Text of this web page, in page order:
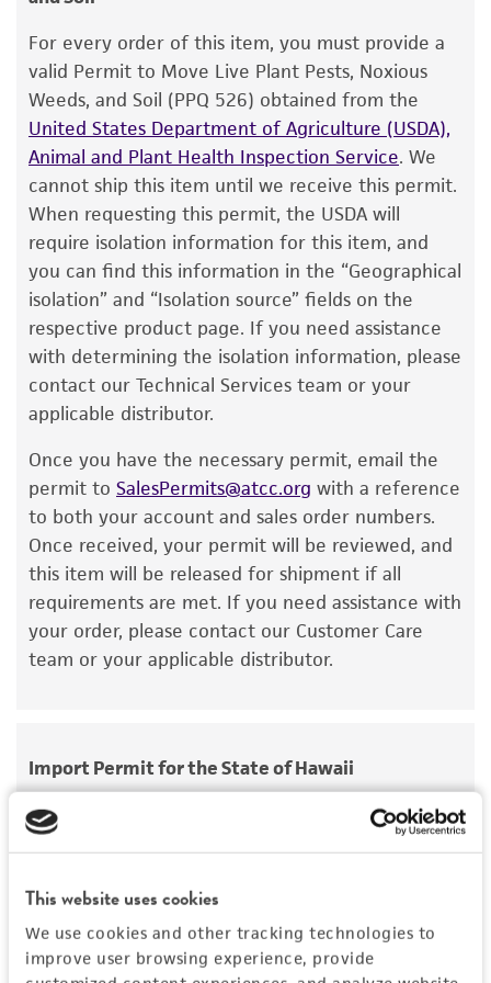
This website uses cookies
We use cookies and other tracking technologies to
improve user browsing experience, provide
withdraw approximately 0.5 to 1.0 ml with a
Pasteur or 1.0 ml pipette. Rehydrate the entire
pellet.
3. Aseptically transfer this aliquot back into the
broth tube. Mix well.
4. Use several drops of the suspension to
inoculate a #73 agar slant and/or plate.
5. Incubate all tubes and plate at 26°C for 24
hours.
Handling notes
Both large and small colonies are observed on
#73 agar plates.
Additional information on this culture is
available on the ATCC web site atwww.atcc.org.
The product is provided 'AS IS' and the viability
of ATCC® products is warranted for 30 days
from the date of shipment, provided that the
customer has stored and handled the product
according to the information included on the
product information sheet, website, and
Certificate of Analysis. For living cultures, ATCC
lists the media formulation and reagents that
have been found to be effective for the
product. While other unspecified media and
reagents may also produce satisfactory results,
a change in the ATCC and/or depositor-
recommended protocols may affect the
recovery, growth, and/or function of the
or reagent is used, the ATCC warranty for
viability is no longer valid. Except as expressly
set forth herein, no other warranties of any
kind are provided, express or implied, including,
but not limited to, any implied warranties of
merchantability, fitness for a particular
purpose, manufacture according to cGMP
standards, typicality, safety, accuracy, and/or
This product is intended for laboratory research
human therapeutic use, any human or animal
consumption, or any diagnostic use. Any
proposed commercial use is prohibited without
While ATCC uses reasonable efforts to include
For every order of this item, you must provide a
valid Permit to Move Live Plant Pests, Noxious
Weeds, and Soil (PPQ 526) obtained from the
United States Department of Agriculture (USDA),
Animal and Plant Health Inspection Service. We
cannot ship this item until we receive this permit.
When requesting this permit, the USDA will
require isolation information for this item, and
you can find this information in the “Geographical
isolation” and “Isolation source” fields on the
respective product page. If you need assistance
with determining the isolation information, please
contact our Technical Services team or your
applicable distributor.
Once you have the necessary permit, email the
permit to SalesPermits@atcc.org with a reference
to both your account and sales order numbers.
Once received, your permit will be reviewed, and
this item will be released for shipment if all
requirements are met. If you need assistance with
your order, please contact our Customer Care
team or your applicable distributor.
Import Permit for the State of Hawaii
If shipping to the U.S. state of Hawaii, you must
provide either an import permit or
not required. We cannot ship this item until we
receive this documentation. Contact theHawaii
Department of Agriculture (HDOA), Plant Industry